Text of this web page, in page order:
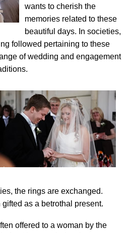
wants to cherish the
memories related to these
beautiful days. In societies,
followed pertaining to these
of wedding and engagement
the rings are exchanged.
as a betrothal present.
offered to a woman by the